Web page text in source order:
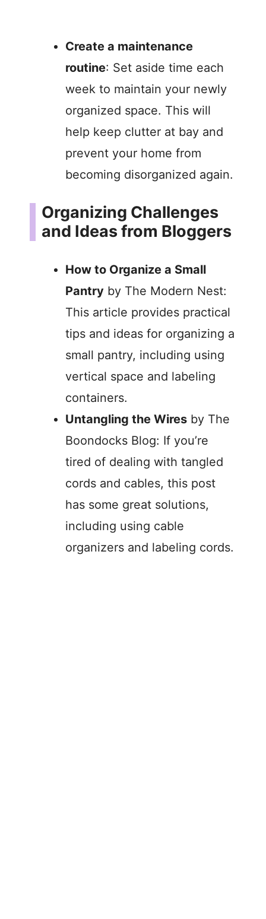
Create a maintenance
routine: Set aside time each
week to maintain your newly
organized space. This will
help keep clutter at bay and
prevent your home from
becoming disorganized again.
Organizing Challenges
and Ideas from Bloggers
How to Organize a Small
Pantry by The Modern Nest:
This article provides practical
tips and ideas for organizing a
small pantry, including using
vertical space and labeling
containers.
Untangling the Wires by The
Boondocks Blog: If you’re
tired of dealing with tangled
cords and cables, this post
has some great solutions,
including using cable
organizers and labeling cords.